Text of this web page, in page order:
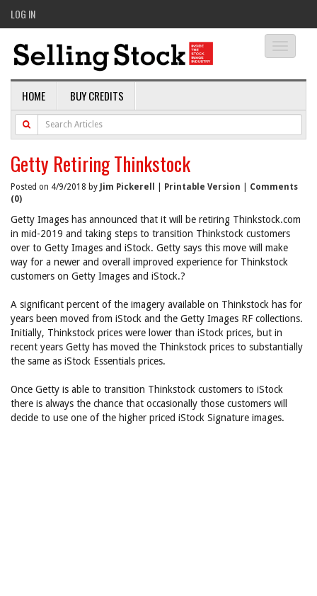
LOG IN
HOME BUY CREDITS
Getty Retiring Thinkstock
Posted on 4/9/2018 by Jim Pickerell Printable Version
Comments
(0)
Getty Images has announced that it will be retiring Thinkstock.com
in mid-2019 and taking steps to transition Thinkstock customers
over to Getty Images and iStock. Getty says this move will make
way for a newer and overall improved experience for Thinkstock
customers on Getty Images and iStock.?
A significant percent of the imagery available on Thinkstock has for
years been moved from iStock and the Getty Images RF collections.
Initially, Thinkstock prices were lower than iStock prices, but in
recent years Getty has moved the Thinkstock prices to substantially
the same as iStock Essentials prices.
Once Getty is able to transition Thinkstock customers to iStock
there is always the chance that occasionally those customers will
decide to use one of the higher priced iStock Signature images.